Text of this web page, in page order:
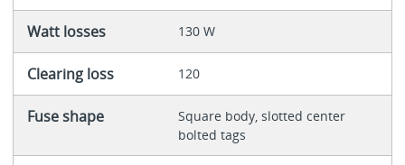
Watt losses 130 W
Clearing loss 120
Fuse shape
Square body, slotted center
bolted tags